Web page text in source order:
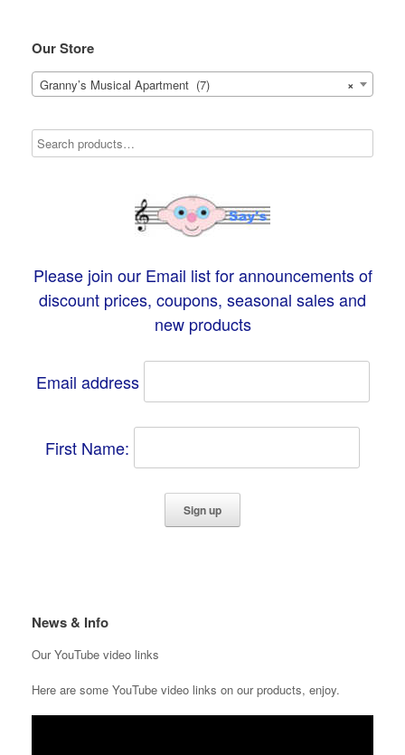
Our Store
×
Granny’s Musical Apartment (7)
Please join our Email list for announcements of
discount prices, coupons, seasonal sales and
new products
Email address
First Name:
News & Info
Our YouTube video links
Here are some YouTube video links on our products, enjoy.